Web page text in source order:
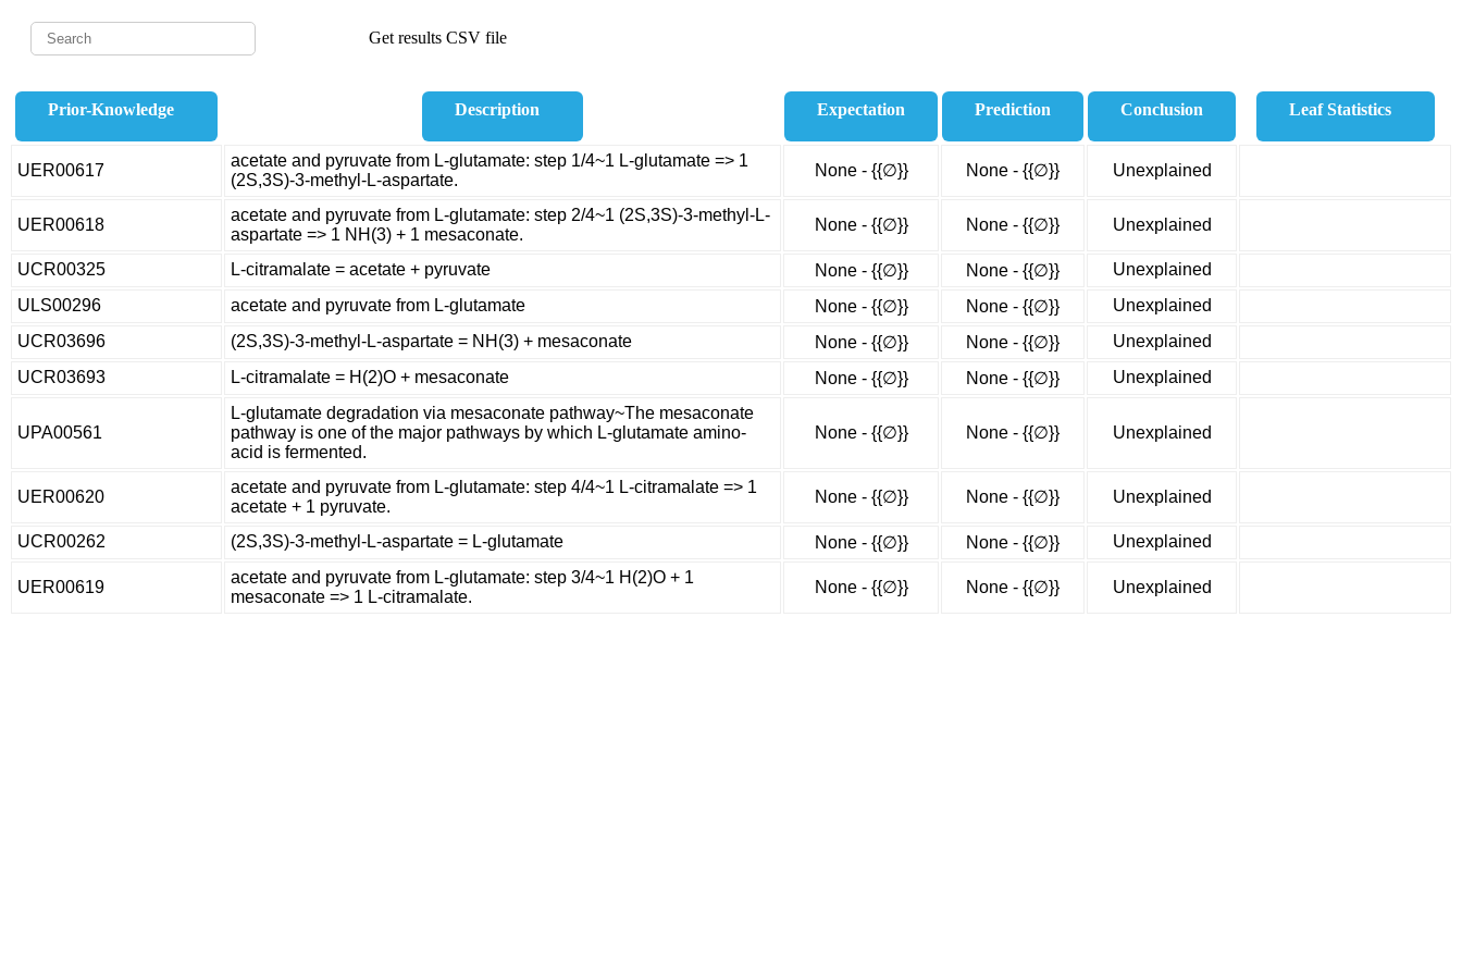
Get results CSV file
Prior-Knowledge Description Expectation Prediction Conclusion Leaf Statistics
UER00617
acetate and pyruvate from L-glutamate: step 1/4~1 L-glutamate => 1
(2S,3S)-3-methyl-L-aspartate.
None - {{∅}} None - {{∅}} Unexplained
UER00618
acetate and pyruvate from L-glutamate: step 2/4~1 (2S,3S)-3-methyl-L-
aspartate => 1 NH(3) + 1 mesaconate.
None - {{∅}} None - {{∅}} Unexplained
UCR00325 L-citramalate = acetate + pyruvate None - {{∅}} None - {{∅}}
Unexplained
ULS00296
acetate and pyruvate from L-glutamate None - {{∅}} None - {{∅}}
Unexplained
UCR03696
(2S,3S)-3-methyl-L-aspartate = NH(3) + mesaconate None - {{∅}} None - {{∅}}
Unexplained
UCR03693
L-citramalate = H(2)O + mesaconate None - {{∅}} None - {{∅}} Unexplained
UPA00561
L-glutamate degradation via mesaconate pathway~The mesaconate
pathway is one of the major pathways by which L-glutamate amino-
acid is fermented.
None - {{∅}} None - {{∅}} Unexplained
UER00620
acetate and pyruvate from L-glutamate: step 4/4~1 L-citramalate => 1
acetate + 1 pyruvate.
None - {{∅}} None - {{∅}} Unexplained
UCR00262 (2S,3S)-3-methyl-L-aspartate = L-glutamate None - {{∅}} None - {{∅}} Unexplained
UER00619
acetate and pyruvate from L-glutamate: step 3/4~1 H(2)O + 1
mesaconate => 1 L-citramalate.
None - {{∅}} None - {{∅}} Unexplained